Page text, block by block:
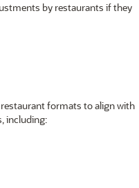
by restaurants if they
formats to align with
including: